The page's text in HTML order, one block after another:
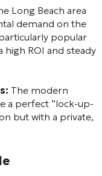
Long Beach area
demand on the
popular
ROI and steady
The modern
a perfect “lock-up-
but with a private,